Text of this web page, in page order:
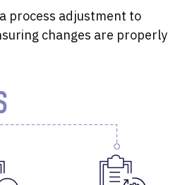
process adjustment to
changes are properly